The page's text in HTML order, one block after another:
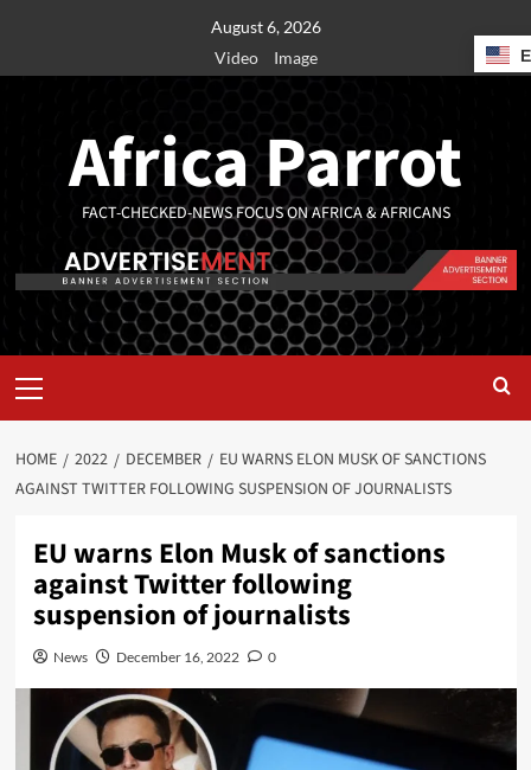
August 6, 2026
Video
Image
Africa Parrot
FACT-CHECKED-NEWS FOCUS ON AFRICA & AFRICANS
HOME 2022 DECEMBER
EU WARNS ELON MUSK OF SANCTIONS
AGAINST TWITTER FOLLOWING SUSPENSION OF JOURNALISTS
EU warns Elon Musk of sanctions
against Twitter following
suspension of journalists
News December 16, 2022 0